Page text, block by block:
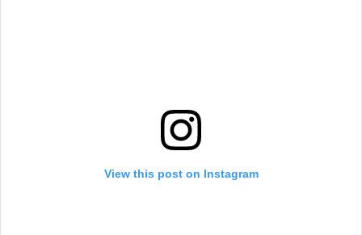
View this post on Instagram